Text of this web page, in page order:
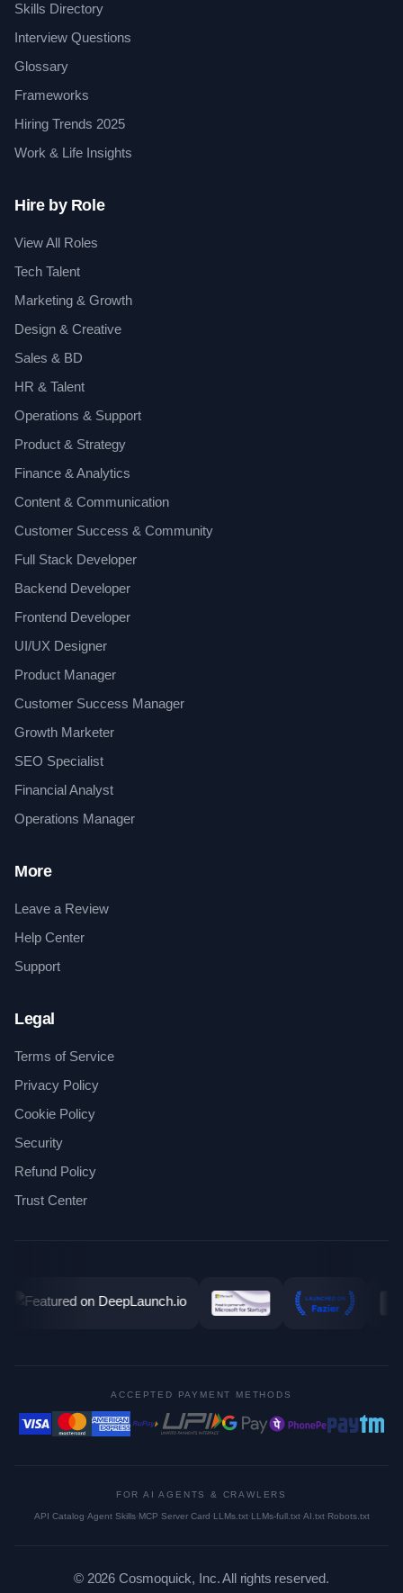
Skills Directory
Interview Questions
Glossary
Frameworks
Hiring Trends 2025
Work & Life Insights
Hire by Role
View All Roles
Tech Talent
Marketing & Growth
Design & Creative
Sales & BD
HR & Talent
Operations & Support
Product & Strategy
Finance & Analytics
Content & Communication
Customer Success & Community
Full Stack Developer
Backend Developer
Frontend Developer
UI/UX Designer
Product Manager
Customer Success Manager
Growth Marketer
SEO Specialist
Financial Analyst
Operations Manager
More
Leave a Review
Help Center
Support
Legal
Terms of Service
Privacy Policy
Cookie Policy
Security
Refund Policy
Trust Center
ACCEPTED PAYMENT METHODS
FOR AI AGENTS & CRAWLERS
API Catalog·Agent Skills·MCP Server Card·LLMs.txt·LLMs-full.txt·AI.txt·Robots.txt
© 2026 Cosmoquick, Inc. All rights reserved.